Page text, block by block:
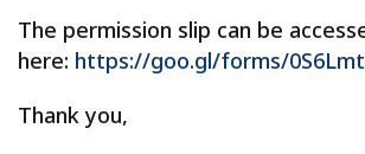
The permission slip can be
here: https://goo.gl/forms/
Thank you,